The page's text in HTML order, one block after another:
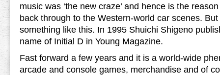
music was ‘the new craze’ and hence is the
back through to the Western-world car scenes.
something like this. In 1995 Shuichi Shigeno
name of Initial D in Young Magazine.
Fast forward a few years and it is a world-wide
arcade and console games, merchandise and of